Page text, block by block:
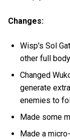
Changes:
Wisp's Sol
other full
Changed
generate
enemies to
Made some
Made a